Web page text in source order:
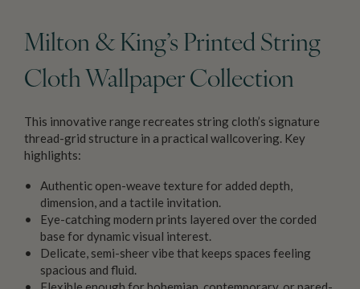
Milton & King’s Printed String
Cloth Wallpaper Collection
This innovative range recreates string cloth’s signature
thread-grid structure in a practical wallcovering. Key
highlights:
Authentic open-weave texture for added depth,
dimension, and a tactile invitation.
Eye-catching modern prints layered over the corded
base for dynamic visual interest.
Delicate, semi-sheer vibe that keeps spaces feeling
spacious and fluid.